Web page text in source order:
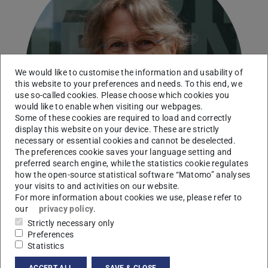
Contact
annegret.batsche@tu-...
We would like to customise the information and usability of
this website to your preferences and needs. To this end, we
use so-called cookies. Please choose which cookies you
would like to enable when visiting our webpages.
Some of these cookies are required to load and correctly
display this website on your device. These are strictly
necessary or essential cookies and cannot be deselected.
The preferences cookie saves your language setting and
preferred search engine, while the statistics cookie regulates
how the open-source statistical software “Matomo” analyses
your visits to and activities on our website.
For more information about cookies we use, please refer to
our
privacy policy.
Strictly necessary only
Preferences
Statistics